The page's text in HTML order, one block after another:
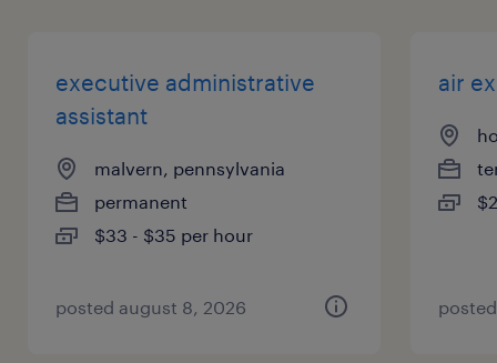
executive administrative
assistant
malvern, pennsylvania
permanent
$33 - $35 per hour
posted august 8, 2026
air